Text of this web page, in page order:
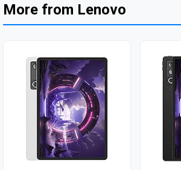
More from Lenovo